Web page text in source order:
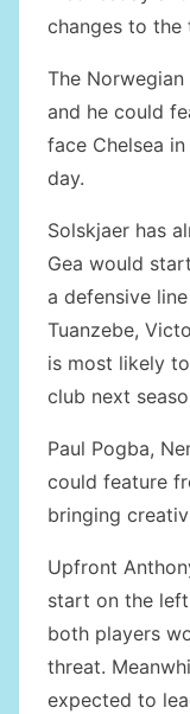
changes to the
The
and he could
face Chelsea
day.
Solskjaer has
Gea would
a defensive
Tuanzebe,
is most likely
club next
Paul Pogba,
could feature
bringing
Upfront
start on the
both players
threat.
expected to